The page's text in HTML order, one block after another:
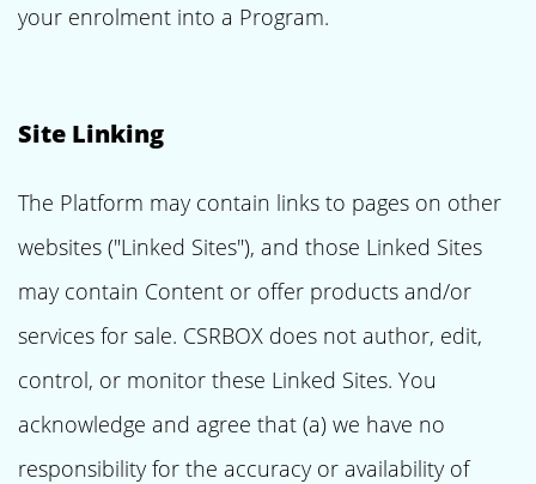
your enrolment into a Program.
Site Linking
The Platform may contain links to pages on other
websites ("Linked Sites"), and those Linked Sites
may contain Content or offer products and/or
services for sale. CSRBOX does not author, edit,
control, or monitor these Linked Sites. You
acknowledge and agree that (a) we have no
responsibility for the accuracy or availability of